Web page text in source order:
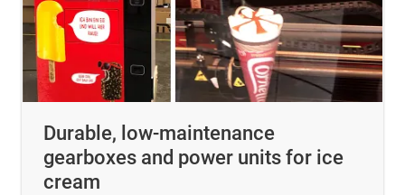
Durable, low-maintenance
gearboxes and power units for ice
cream